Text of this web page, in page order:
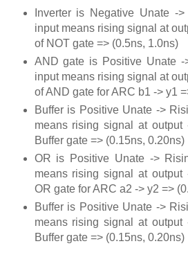
Inverter is Negative Unate -
input means rising signal at
of NOT gate => (0.5ns, 1.0ns)
AND gate is Positive Unate
input means rising signal at
of AND gate for ARC b1 -> y1
Buffer is Positive Unate ->
means rising signal at
Buffer gate => (0.15ns, 0.20ns)
OR is Positive Unate ->
means rising signal at
OR gate for ARC a2 -> y2 =>
Buffer is Positive Unate ->
means rising signal at
Buffer gate => (0.15ns, 0.20ns)